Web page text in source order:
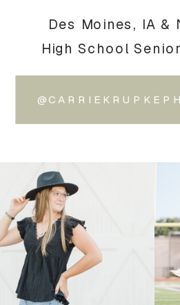
Des Moines, IA &
High School